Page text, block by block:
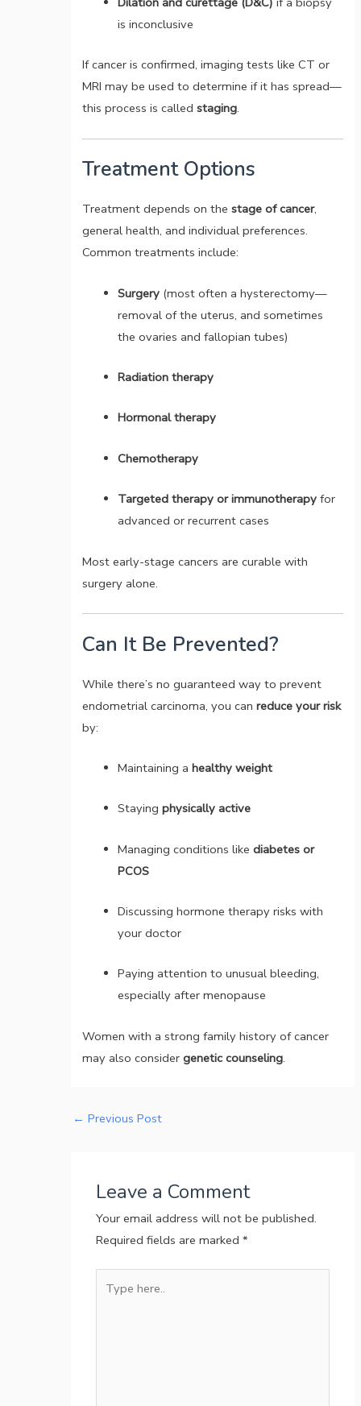
is inconclusive
If cancer is confirmed, imaging tests like CT or
MRI may be used to determine if it has spread—
this process is calledstaging.
Treatment Options
Treatment depends on thestage of cancer,
general health, and individual preferences.
Common treatments include:
Surgery (most often a hysterectomy—
removal of the uterus, and sometimes
the ovaries and fallopian tubes)
Radiation therapy
Hormonal therapy
Chemotherapy
Targeted therapy or immunotherapy for
advanced or recurrent cases
Most early-stage cancers are curable with
surgery alone.
Can It Be Prevented?
While there’s no guaranteed way to prevent
endometrial carcinoma, you canreduce your risk
by:
Maintaining ahealthy weight
Stayingphysically active
Managing conditions likediabetes or
PCOS
Discussing hormone therapy risks with
your doctor
Paying attention to unusual bleeding,
especially after menopause
Women with a strong family history of cancer
may also considergenetic counseling.
← Previous Post
Leave a Comment
Your email address will not be published.
Required fields are marked*
here..